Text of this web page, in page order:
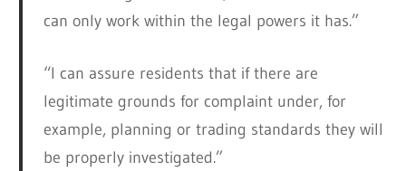
can only work within the legal powers it has.”
“I can assure residents that if there are
legitimate grounds for complaint under, for
example, planning or trading standards they will
be properly investigated.”